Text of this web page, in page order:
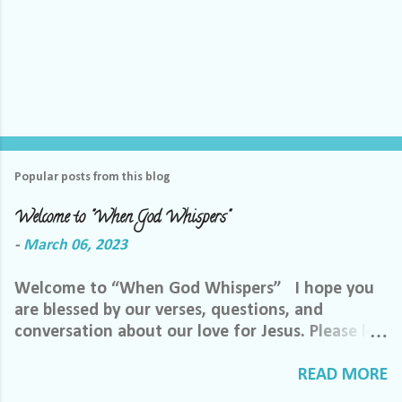
Popular posts from this blog
Welcome to "When God Whispers"
- March 06, 2023
Welcome to “When God Whispers” I hope you
are blessed by our verses, questions, and
conversation about our love for Jesus. Please let
send us a private message or email me at the
READ MORE